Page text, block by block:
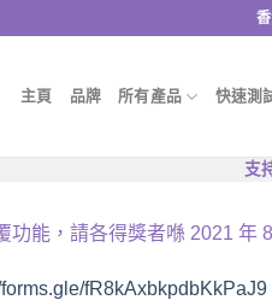
主頁 品牌 所有產品 快速測
支
功能，請各得獎者喺 2021 年 8
forms.gle/fR8kAxbkpdbKkPaJ9